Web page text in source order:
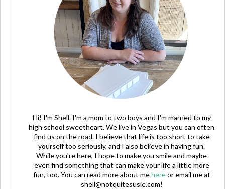
Hi! I'm Shell. I'm a mom to two boys and I'm married to my
high school sweetheart. We live in Vegas but you can often
find us on the road. I believe that life is too short to take
yourself too seriously, and I also believe in having fun.
While you're here, I hope to make you smile and maybe
even find something that can make your life a little more
fun, too. You can read more about mehereor email me at
shell@notquitesusie.com!